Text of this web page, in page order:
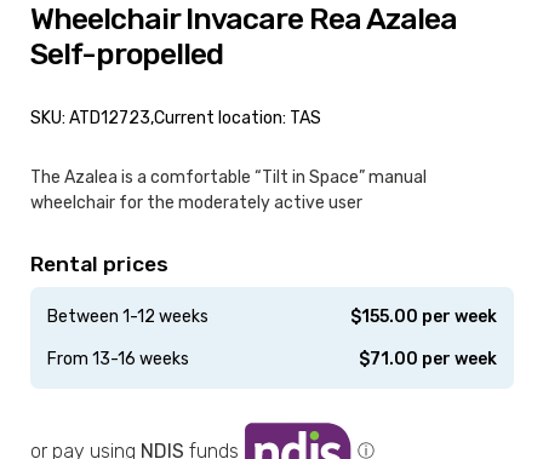
Rental prices
Between 1-12 weeks $155.00 per week
From 13-16 weeks $71.00 per week
The Azalea is a comfortable “Tilt in Space” manual
wheelchair for the moderately active user
Wheelchair Invacare Rea Azalea
Self-propelled
SKU: ATD12723,Current location: TAS
or pay using NDIS funds ⓘ